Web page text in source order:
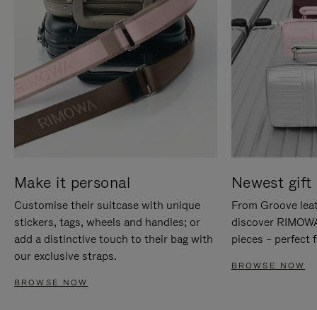
Make it personal
Customise their suitcase with unique
stickers, tags, wheels and handles; or
add a distinctive touch to their bag with
our exclusive straps.
BROWSE NOW
Newest gift
From Groove
discover
pieces – perfect
BROWSE NOW